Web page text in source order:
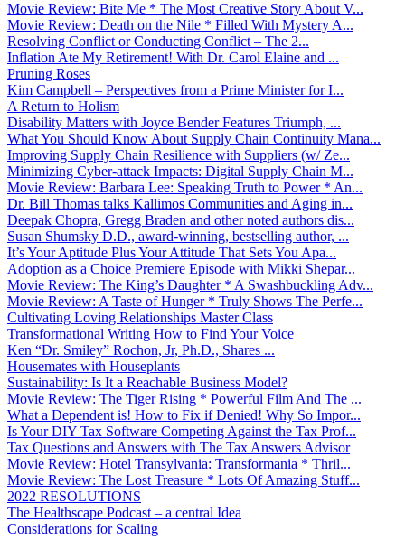
Movie Review: Bite Me * The Most Creative Story About V...
Movie Review: Death on the Nile * Filled With Mystery A...
Resolving Conflict or Conducting Conflict – The 2...
Inflation Ate My Retirement! With Dr. Carol Elaine and ...
Pruning Roses
Kim Campbell – Perspectives from a Prime Minister for I...
A Return to Holism
Disability Matters with Joyce Bender Features Triumph, ...
What You Should Know About Supply Chain Continuity Mana...
Improving Supply Chain Resilience with Suppliers (w/ Ze...
Minimizing Cyber-attack Impacts: Digital Supply Chain M...
Movie Review: Barbara Lee: Speaking Truth to Power * An...
Dr. Bill Thomas talks Kallimos Communities and Aging in...
Deepak Chopra, Gregg Braden and other noted authors dis...
Susan Shumsky D.D., award-winning, bestselling author, ...
It’s Your Aptitude Plus Your Attitude That Sets You Apa...
Adoption as a Choice Premiere Episode with Mikki Shepar...
Movie Review: The King’s Daughter * A Swashbuckling Adv...
Movie Review: A Taste of Hunger * Truly Shows The Perfe...
Cultivating Loving Relationships Master Class
Transformational Writing How to Find Your Voice
Ken “Dr. Smiley” Rochon, Jr, Ph.D., Shares ...
Housemates with Houseplants
Sustainability: Is It a Reachable Business Model?
Movie Review: The Tiger Rising * Powerful Film And The ...
What a Dependent is! How to Fix if Denied! Why So Impor...
Is Your DIY Tax Software Competing Against the Tax Prof...
Tax Questions and Answers with The Tax Answers Advisor
Movie Review: Hotel Transylvania: Transformania * Thril...
Movie Review: The Lost Treasure * Lots Of Amazing Stuff...
2022 RESOLUTIONS
The Healthscape Podcast – a central Idea
Considerations for Scaling